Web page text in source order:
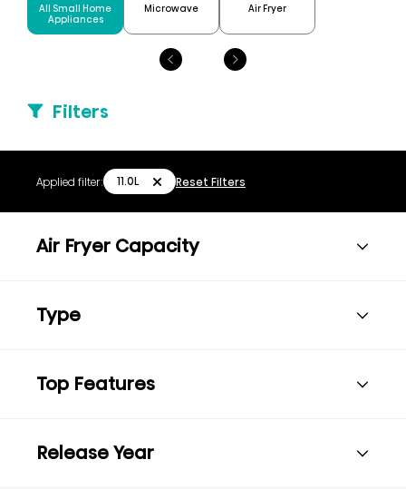
All Small Home
Appliances
Microwave Air Fryer
Filters
Applied filter: 11.0L Reset Filters
Air Fryer Capacity
Type
Top Features
Release Year